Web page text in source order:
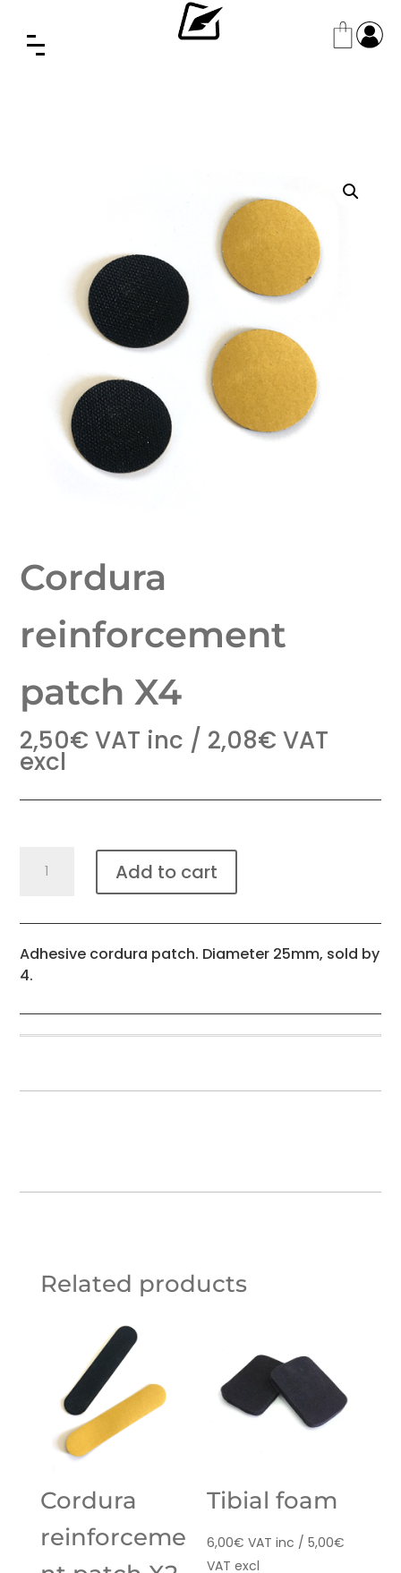
Cordura
reinforcement
patch X4
2,50€ VAT inc / 2,08€ VAT
excl
reinforcement
X4
Add to cart
Adhesive cordura patch. Diameter 25mm, sold by
4.
Related products
Cordura
reinforceme
Tibial foam
6,00€ VAT inc /5,00€
VAT excl